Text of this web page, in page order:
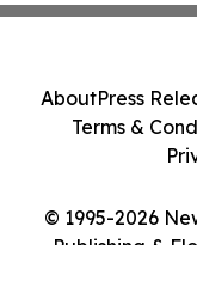
© 1995-2026
Publishing &
AboutPress
Terms &